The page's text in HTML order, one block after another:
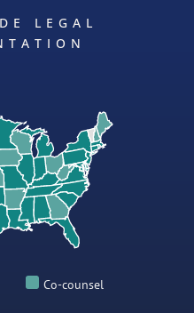
LEGAL
Co-counsel